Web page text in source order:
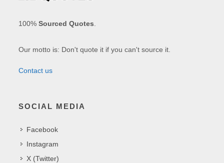
100%Sourced Quotes
Our motto is: Don't quote it if you can't source it.
Contact us
SOCIAL MEDIA
Facebook
Instagram
X (Twitter)